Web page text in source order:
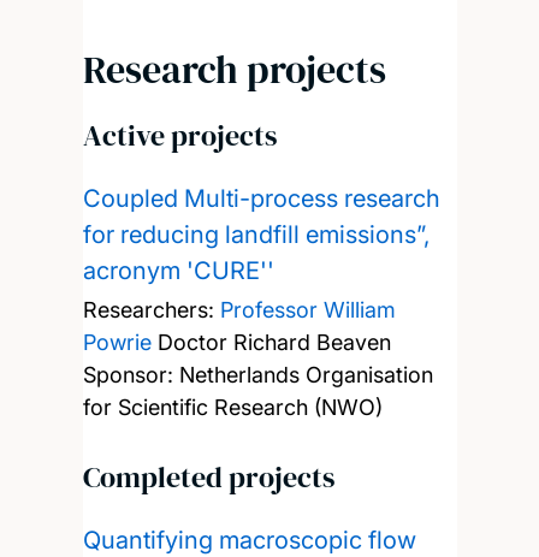
Research projects
Active projects
Coupled Multi-process research
for reducing landfill emissions”,
acronym 'CURE''
Researchers: Professor William
Powrie Doctor Richard Beaven
Sponsor: Netherlands Organisation
for Scientific Research (NWO)
Completed projects
Quantifying macroscopic flow